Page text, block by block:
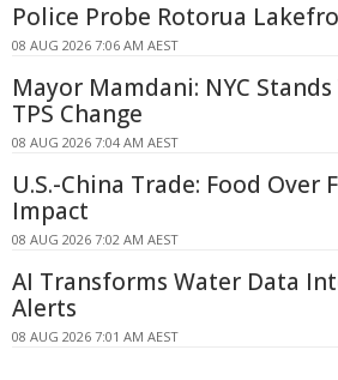
Police Probe Rotorua
08 AUG 2026 7:06 AM AEST
Mayor Mamdani: NYC
TPS Change
08 AUG 2026 7:04 AM AEST
U.S.-China Trade: Food Over
Impact
08 AUG 2026 7:02 AM AEST
AI Transforms Water Data
Alerts
08 AUG 2026 7:01 AM AEST